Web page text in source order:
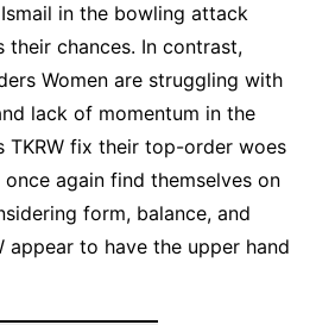
in the bowling attack
their chances. In contrast,
Women are struggling with
lack of momentum in the
TKRW fix their top-order woes
again find themselves on
form, balance, and
appear to have the upper hand